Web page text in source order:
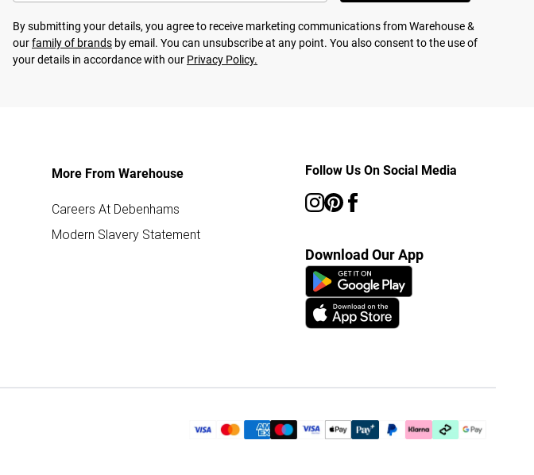
By submitting your details, you agree to receive marketing communications from Warehouse &
ourfamily of brands by email. You can unsubscribe at any point. You also consent to the use of
your details in accordance with our Privacy Policy.
More From Warehouse
Careers At Debenhams
Modern Slavery Statement
Follow Us On Social Media
Download Our App